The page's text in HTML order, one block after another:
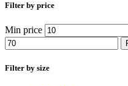
Filter by price
Min price
Filter by size